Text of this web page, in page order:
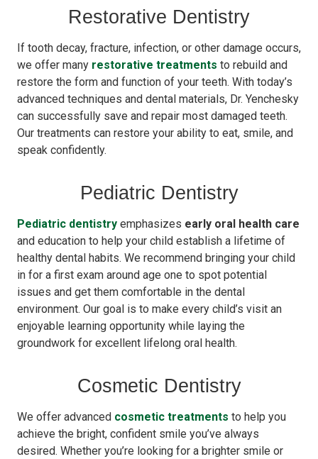
Restorative Dentistry
If tooth decay, fracture, infection, or other damage occurs,
we offer many restorative treatments to rebuild and
restore the form and function of your teeth. With today’s
advanced techniques and dental materials, Dr. Yenchesky
can successfully save and repair most damaged teeth.
Our treatments can restore your ability to eat, smile, and
speak confidently.
Pediatric Dentistry
Pediatric dentistry emphasizes early oral health care
and education to help your child establish a lifetime of
healthy dental habits. We recommend bringing your child
in for a first exam around age one to spot potential
issues and get them comfortable in the dental
environment. Our goal is to make every child’s visit an
enjoyable learning opportunity while laying the
groundwork for excellent lifelong oral health.
Cosmetic Dentistry
We offer advanced cosmetic treatments to help you
achieve the bright, confident smile you’ve always
desired. Whether you’re looking for a brighter smile or